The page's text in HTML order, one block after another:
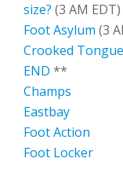
size? (3 AM EDT)
Foot Asylum (3
Crooked
END **
Champs
Eastbay
Foot Action
Foot Locker